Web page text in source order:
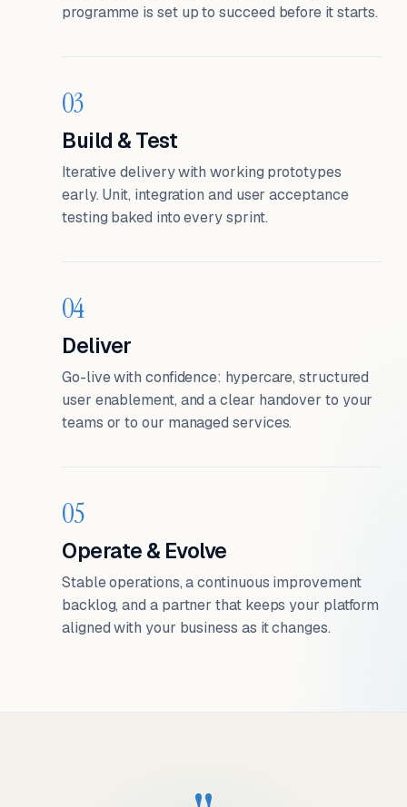
programme is set up to succeed before it starts.
03
Build & Test
Iterative delivery with working prototypes
early. Unit, integration and user acceptance
testing baked into every sprint.
04
Deliver
Go-live with confidence: hypercare, structured
user enablement, and a clear handover to your
teams or to our managed services.
05
Operate & Evolve
Stable operations, a continuous improvement
backlog, and a partner that keeps your platform
aligned with your business as it changes.